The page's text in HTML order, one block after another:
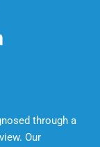
through a
Our